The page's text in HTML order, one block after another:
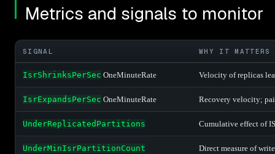
Metrics and signals to monitor
SIGNAL WHY IT MATTERS
IsrShrinksPerSec OneMinuteRate Velocity of replicas
IsrExpandsPerSec OneMinuteRate Recovery velocity;
UnderReplicatedPartitions Cumulative effect of
UnderMinIsrPartitionCount Direct measure of